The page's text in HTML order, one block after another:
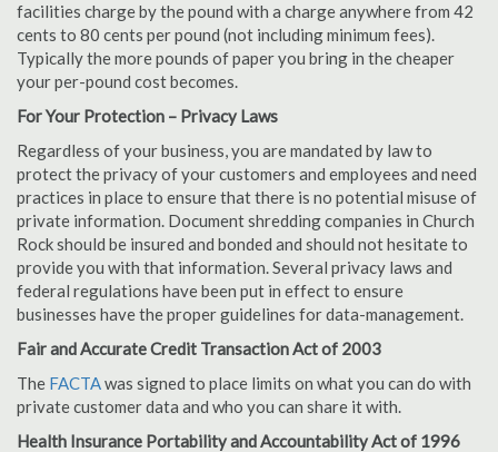
facilities charge by the pound with a charge anywhere from 42
cents to 80 cents per pound (not including minimum fees).
Typically the more pounds of paper you bring in the cheaper
your per-pound cost becomes.
For Your Protection – Privacy Laws
Regardless of your business, you are mandated by law to
protect the privacy of your customers and employees and need
practices in place to ensure that there is no potential misuse of
private information. Document shredding companies in Church
Rock should be insured and bonded and should not hesitate to
provide you with that information. Several privacy laws and
federal regulations have been put in effect to ensure
businesses have the proper guidelines for data-management.
Fair and Accurate Credit Transaction Act of 2003
The FACTAwas signed to place limits on what you can do with
private customer data and who you can share it with.
Health Insurance Portability and Accountability Act of 1996